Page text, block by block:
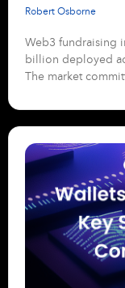
Robert Osborne
Web3 fundraising
billion deployed
The market